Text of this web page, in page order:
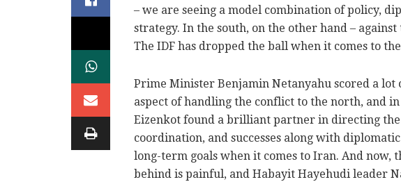
– we are seeing a model combination of policy,
strategy. In the south, on the other hand –
The IDF has dropped the ball when it comes to
Prime Minister Benjamin Netanyahu scored a lot
aspect of handling the conflict to the north, and in
Eizenkot found a brilliant partner in directing
coordination, and successes along with
long-term goals when it comes to Iran. And now,
behind is painful, and Habayit Hayehudi leader